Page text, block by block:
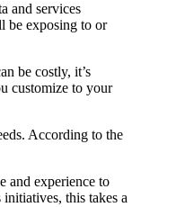
and services
be exposing to or
be costly, it’s
customize to your
According to the
and experience to
this takes a